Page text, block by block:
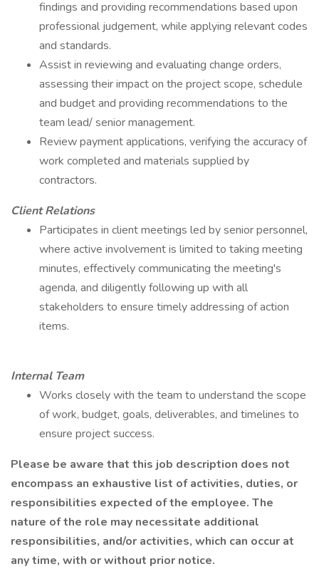
findings and providing recommendations based upon
professional judgement, while applying relevant codes
and standards.
Assist in reviewing and evaluating change orders,
assessing their impact on the project scope, schedule
and budget and providing recommendations to the
team lead/ senior management.
Review payment applications, verifying the accuracy of
work completed and materials supplied by
contractors.
Client Relations
Participates in client meetings led by senior personnel,
where active involvement is limited to taking meeting
minutes, effectively communicating the meeting's
agenda, and diligently following up with all
stakeholders to ensure timely addressing of action
items.
Internal Team
Works closely with the team to understand the scope
of work, budget, goals, deliverables, and timelines to
ensure project success.
Please be aware that this job description does not
encompass an exhaustive list of activities, duties, or
responsibilities expected of the employee. The
nature of the role may necessitate additional
responsibilities, and/or activities, which can occur at
any time, with or without prior notice.